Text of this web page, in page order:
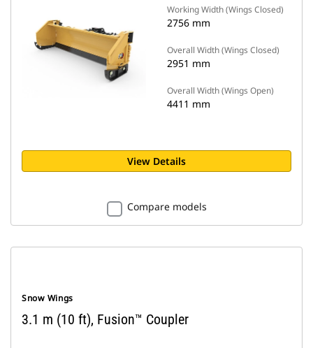
Working Width (Wings Closed)
2756 mm
Overall Width (Wings Closed)
2951 mm
Overall Width (Wings Open)
4411 mm
View Details
Compare models
Snow Wings
3.1 m (10 ft), Fusion™ Coupler